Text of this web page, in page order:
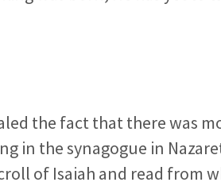
the fact that there was
in the synagogue in
of Isaiah and read from